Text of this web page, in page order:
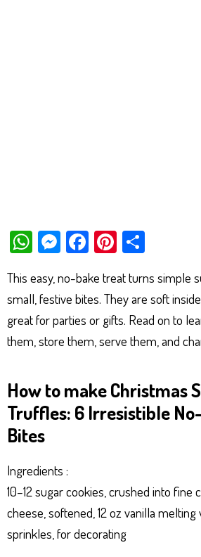
W
ts
Ap
p
M
se
ng
er
Fa
bo
ok
Pi
er
es
t
e
This easy, no-bake treat turns simple
small, festive bites. They are soft
great for parties or gifts. Read on to
them, store them, serve them, and
How to make Christmas
Truffles: 6 Irresistible
Bites
Ingredients :
10–12 sugar cookies, crushed into fine
cheese, softened, 12 oz vanilla
sprinkles, for decorating